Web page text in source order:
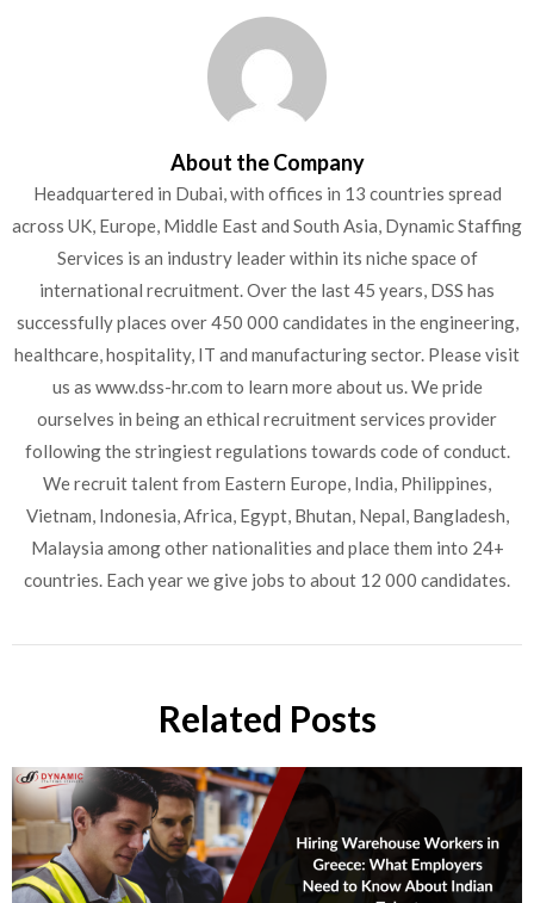
About the Company
Headquartered in Dubai, with offices in 13 countries spread
across UK, Europe, Middle East and South Asia, Dynamic Staffing
Services is an industry leader within its niche space of
international recruitment. Over the last 45 years, DSS has
successfully places over 450 000 candidates in the engineering,
healthcare, hospitality, IT and manufacturing sector. Please visit
us as www.dss-hr.com to learn more about us. We pride
ourselves in being an ethical recruitment services provider
following the stringiest regulations towards code of conduct.
We recruit talent from Eastern Europe, India, Philippines,
Vietnam, Indonesia, Africa, Egypt, Bhutan, Nepal, Bangladesh,
Malaysia among other nationalities and place them into 24+
countries. Each year we give jobs to about 12 000 candidates.
Related Posts